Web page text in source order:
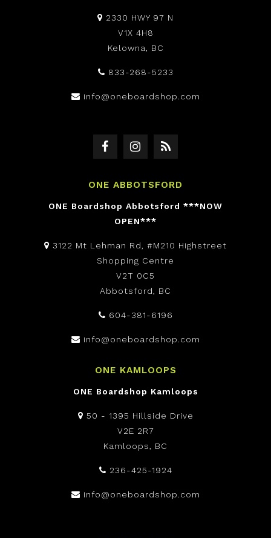
2330 HWY 97 N
V1X 4H8
Kelowna, BC
833-268-5233
info@oneboardshop.com
ONE ABBOTSFORD
ONE Boardshop Abbotsford ***NOW
OPEN***
3122 Mt Lehman Rd, #M210 Highstreet
Shopping Centre
V2T 0C5
Abbotsford, BC
604-381-6196
info@oneboardshop.com
ONE KAMLOOPS
ONE Boardshop Kamloops
50 - 1395 Hillside Drive
V2E 2R7
Kamloops, BC
236-425-1924
info@oneboardshop.com